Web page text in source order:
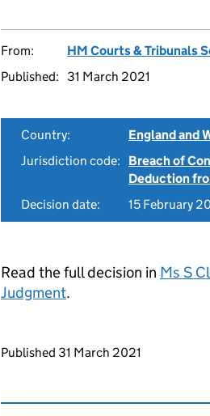
From: HM Courts & Tribunals
Published:
31 March 2021
Country:
England and
Jurisdiction code:
Breach of
Deduction
Decision date:
15 February
Read the full decision in Ms S
Judgment.
Updates to this page
Published 31 March 2021